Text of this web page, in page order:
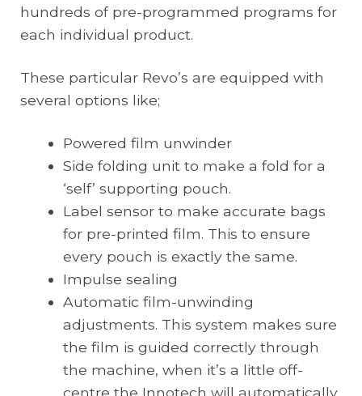
hundreds of pre-programmed programs for
each individual product.
These particular Revo’s are equipped with
several options like;
Powered film unwinder
Side folding unit to make a fold for a
‘self’ supporting pouch.
Label sensor to make accurate bags
for pre-printed film. This to ensure
every pouch is exactly the same.
Impulse sealing
Automatic film-unwinding
adjustments. This system makes sure
the film is guided correctly through
the machine, when it’s a little off-
centre the Innotech will automatically